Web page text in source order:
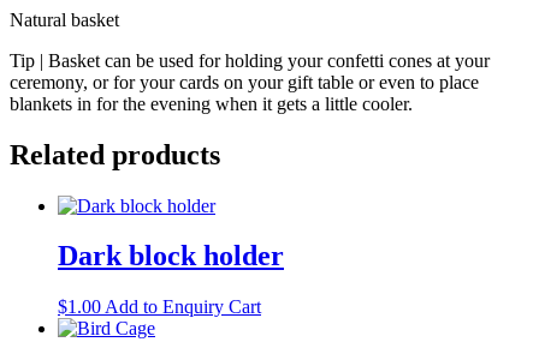
Natural basket
Tip | Basket can be used for holding your confetti cones at your
ceremony, or for your cards on your gift table or even to place
blankets in for the evening when it gets a little cooler.
Related products
Dark block holder
$1.00 Add to Enquiry Cart